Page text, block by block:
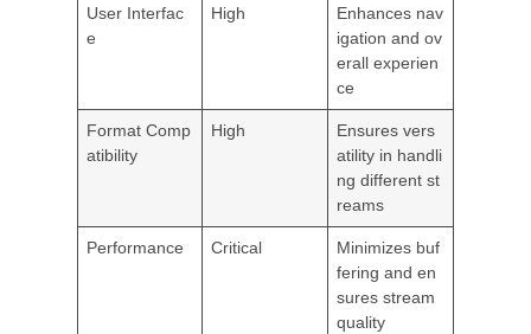
User Interfac
e
High
Enhances nav
igation and ov
erall experien
ce
Format Comp
atibility
High
Ensures vers
atility in handli
ng different st
reams
Performance Critical
Minimizes buf
fering and en
sures stream
quality